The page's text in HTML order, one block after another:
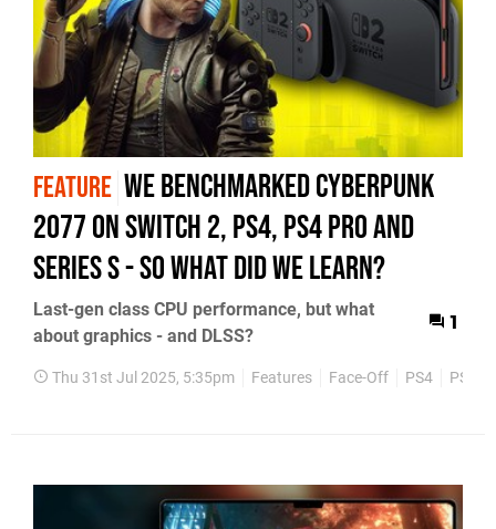
FEATURE We benchmarked Cyberpunk
2077 on Switch 2, PS4, PS4 Pro and
Series S - so what did we learn?
Last-gen class CPU performance, but what
about graphics - and DLSS?
1
Thu 31st Jul 2025, 5:35pm Features Face-Off PS4 PS5